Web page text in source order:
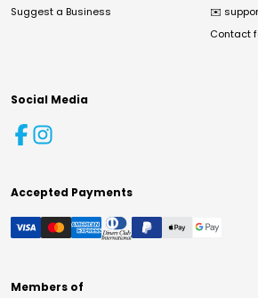
Suggest a Business ✉️
Contact
Social Media
Accepted Payments
Members of